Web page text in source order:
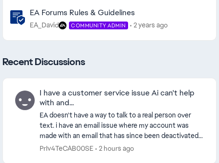
EA Forums Rules & Guidelines
EA_David COMMUNITY ADMIN 2 years ago
Recent Discussions
I have a customer service issue Ai can't help
with and...
EA doesn't have a way to talk to a real person over
text. i have an email issue where my account was
made with an email that has since been deactivated.
so i need to switch the email because i don't...
PrIv4TeCAB00SE 2 hours ago